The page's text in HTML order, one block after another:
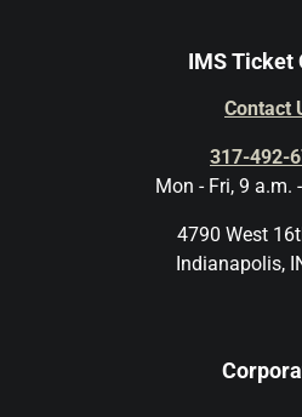
IMS Ticket
Contact
317-492-
Mon - Fri, 9 a.m.
4790 West
Indianapolis,